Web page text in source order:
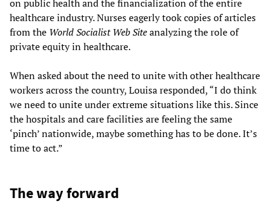
on public health and the financialization of the entire
healthcare industry. Nurses eagerly took copies of articles
from the World Socialist Web Siteanalyzing the role of
private equity in healthcare.
When asked about the need to unite with other healthcare
workers across the country, Louisa responded, “I do think
we need to unite under extreme situations like this. Since
the hospitals and care facilities are feeling the same
‘pinch’ nationwide, maybe something has to be done. It’s
time to act.”
The way forward